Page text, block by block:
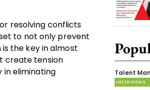
resolving conflicts
to not only prevent
the key in almost
create tension
in eliminating
Talent
INTERVIEWS